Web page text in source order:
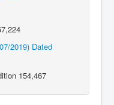
2019) Dated
154,467